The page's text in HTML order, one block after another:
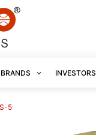
BRANDS INVESTORS
5